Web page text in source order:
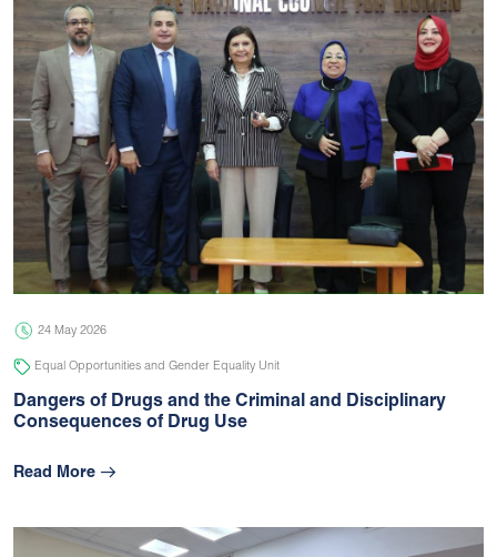
24 May 2026
Equal Opportunities and Gender Equality Unit
Dangers of Drugs and the Criminal and Disciplinary
Consequences of Drug Use
Read More